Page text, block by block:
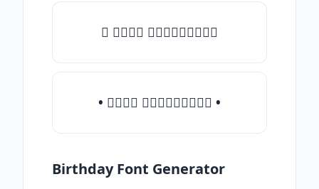
♛ 𝒯𝓎𝓅𝒺 𝓈𝓄𝓂𝒺𝓉𝒽𝒾𝓃𝒼
• 𝒯𝓎𝓅𝒺 𝓈𝓄𝓂𝒺𝓉𝒽𝒾𝓃𝒼 •
Birthday Font Generator